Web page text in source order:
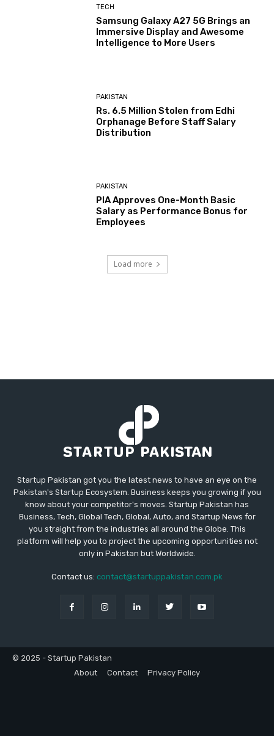
TECH
Samsung Galaxy A27 5G Brings an
Immersive Display and Awesome
Intelligence to More Users
PAKISTAN
Rs. 6.5 Million Stolen from Edhi
Orphanage Before Staff Salary
Distribution
PAKISTAN
PIA Approves One-Month Basic
Salary as Performance Bonus for
Employees
Load more
Startup Pakistan got you the latest news to have an eye on the
Pakistan's Startup Ecosystem. Business keeps you growing if you
know about your competitor's moves. Startup Pakistan has
Business, Tech, Global Tech, Global, Auto, and Startup News for
you straight from the industries all around the Globe. This
platform will help you to project the upcoming opportunities not
only in Pakistan but Worldwide.
Contact us: contact@startuppakistan.com.pk
© 2025 - Startup Pakistan
About
Contact Privacy Policy